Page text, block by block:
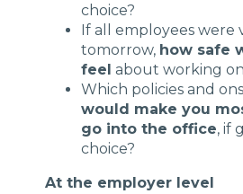
choice?
If all employees were
tomorrow, how safe
feel about working
Which policies and
would make you
go into the office, if
choice?
At the employer level